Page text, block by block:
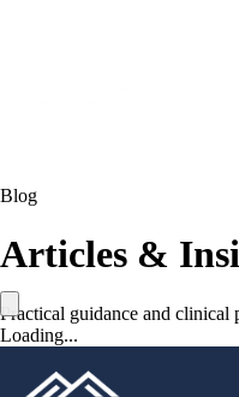
Blog
Articles &
Practical guidance and clinical
Loading...